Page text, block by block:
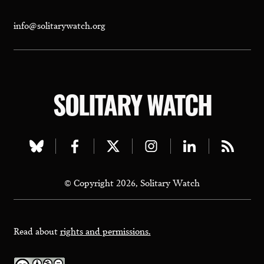
info@solitarywatch.org
SOLITARY WATCH
Visit
bluesky
page
Visit
facebook
page
Visit
twitter
page
Visit
instagram
page
Visit
linkedin
page
Visit
page
© Copyright 2026, Solitary Watch
Read aboutrights and permissions.